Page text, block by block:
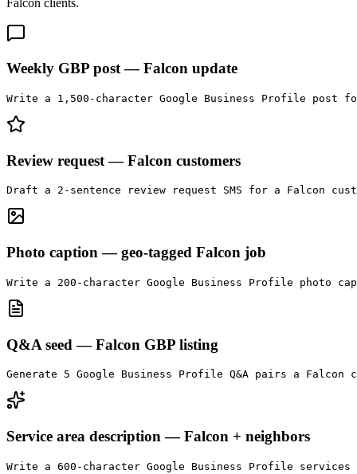
Weekly GBP post — Falcon update
Write a 1,500-character Google Business Profile
Review request — Falcon customers
Draft a 2-sentence review request SMS for a Falcon
Photo caption — geo-tagged Falcon job
Write a 200-character Google Business Profile photo
Q&A seed — Falcon GBP listing
Generate 5 Google Business Profile Q&A pairs a
Service area description — Falcon + neighbors
Write a 600-character Google Business Profile